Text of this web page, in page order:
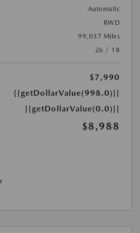
Automatic
RWD
99,037 Miles
26 / 18
$7,990
{{getDollarValue(998.0)}}
{{getDollarValue(0.0)}}
$8,988